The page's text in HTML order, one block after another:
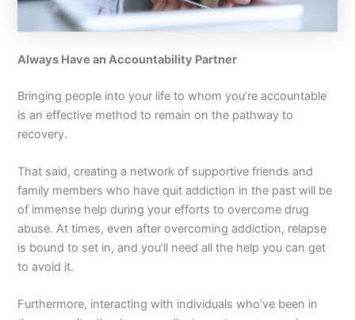
Always Have an Accountability Partner
Bringing people into your life to whom you’re accountable
is an effective method to remain on the pathway to
recovery.
That said, creating a network of supportive friends and
family members who have quit addiction in the past will be
of immense help during your efforts to overcome drug
abuse. At times, even after overcoming addiction, relapse
is bound to set in, and you’ll need all the help you can get
to avoid it.
Furthermore, interacting with individuals who’ve been in